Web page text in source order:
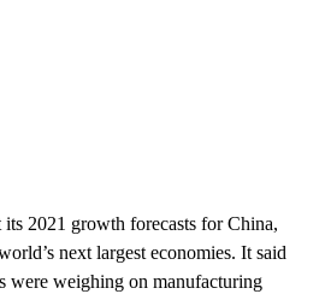
2021 growth forecasts for China,
next largest economies. It said
were weighing on manufacturing